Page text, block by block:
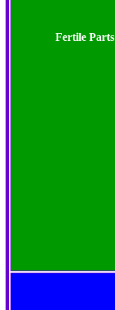
Fertile Parts